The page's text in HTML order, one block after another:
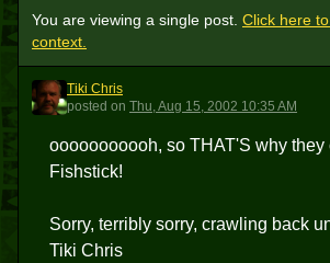
You are viewing a single post. Click here
context.
TC
Tiki Chris
posted on Thu, Aug 15, 2002 10:35 AM
ooooooooooh, so THAT'S why they
Fishstick!
Sorry, terribly sorry, crawling back
Tiki Chris